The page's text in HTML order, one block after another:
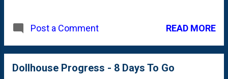
Add a pressure washer and
have some snow! The Parrillos will
be having a white Christmas...
Post a Comment READ MORE
Dollhouse Progress - 8 Days To Go